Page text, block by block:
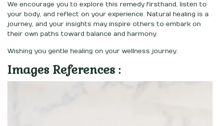
We encourage you to explore this remedy firsthand, listen to
your body, and reflect on your experience. Natural healing is a
journey, and your insights may inspire others to embark on
their own paths toward balance and harmony.
Wishing you gentle healing on your wellness journey.
Images References :